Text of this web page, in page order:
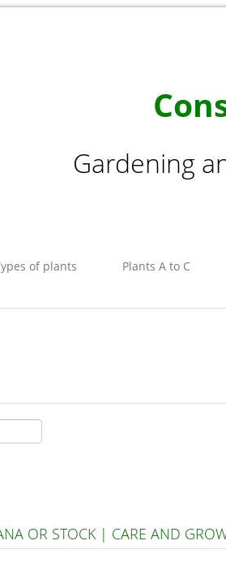
Gardening
of plants Plants A to C
OR STOCK | CARE AND